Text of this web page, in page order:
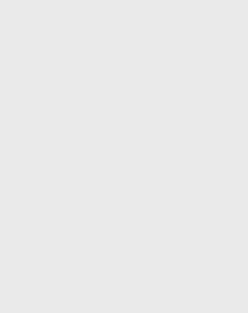
casing, drill pipe
use of explosives or
CIRCULATING
requiring annular
When
before or after
can be set in the
control. They are
NUWAV ™
quality,